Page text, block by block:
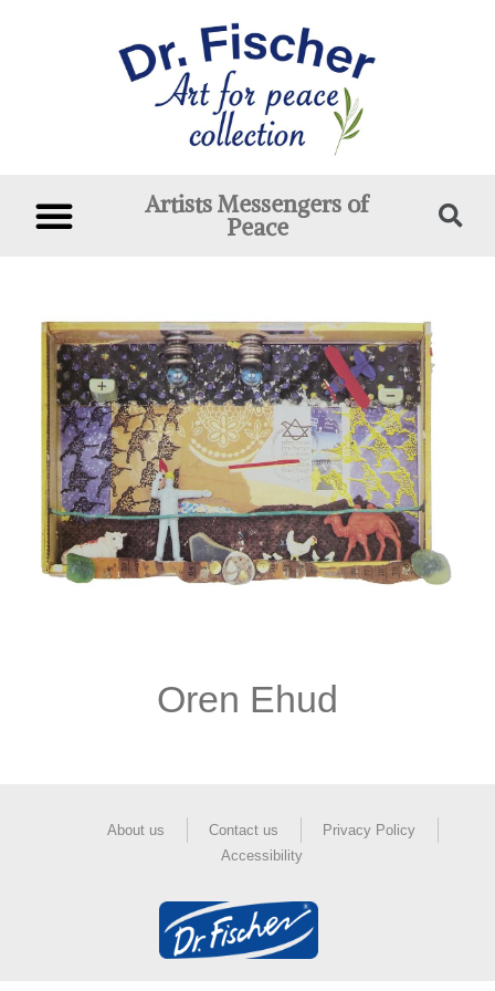
Artists Messengers of
Peace
Oren Ehud
About us Contact us
Privacy Policy
Accessibility